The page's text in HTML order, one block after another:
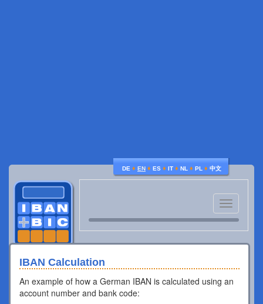
DE ♦ EN ♦ ES ♦ IT ♦ NL ♦ PL ♦ 中文
Toggle
navigation
IBAN Calculation
An example of how a German IBAN is calculated using an
account number and bank code: